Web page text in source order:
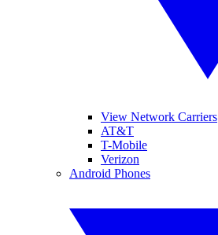
View Network Carriers
AT&T
T-Mobile
Verizon
Android Phones